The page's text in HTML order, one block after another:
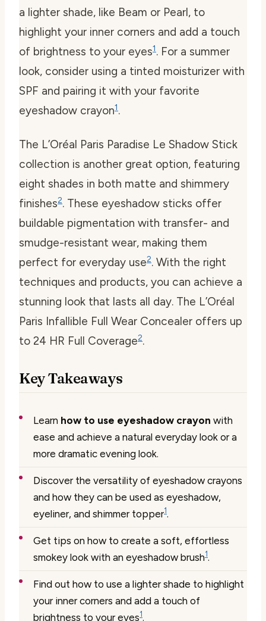
a lighter shade, like Beam or Pearl, to
highlight your inner corners and add a touch
of brightness to your eyes1. For a summer
look, consider using a tinted moisturizer with
SPF and pairing it with your favorite
eyeshadow crayon1.
The L’Oréal Paris Paradise Le Shadow Stick
collection is another great option, featuring
eight shades in both matte and shimmery
finishes2. These eyeshadow sticks offer
buildable pigmentation with transfer- and
smudge-resistant wear, making them
perfect for everyday use2. With the right
techniques and products, you can achieve a
stunning look that lasts all day. The L’Oréal
Paris Infallible Full Wear Concealer offers up
to 24 HR Full Coverage2.
Key Takeaways
Learn how to use eyeshadow crayon with
ease and achieve a natural everyday look or a
more dramatic evening look.
Discover the versatility of eyeshadow crayons
and how they can be used as eyeshadow,
eyeliner, and shimmer topper1.
Get tips on how to create a soft, effortless
smokey look with an eyeshadow brush1.
Find out how to use a lighter shade to highlight
your inner corners and add a touch of
brightness to your eyes1.